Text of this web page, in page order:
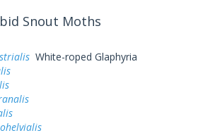
Snout Moths
White-roped Glaphyria